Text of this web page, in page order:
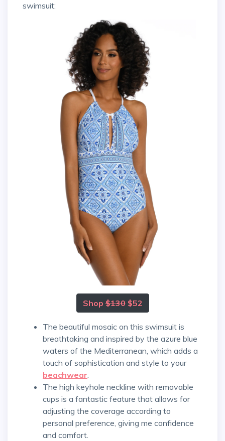
swimsuit:
Shop$130$52
The beautiful mosaic on this swimsuit is
breathtaking and inspired by the azure blue
waters of the Mediterranean, which adds a
touch of sophistication and style to your
beachwear.
The high keyhole neckline with removable
cups is a fantastic feature that allows for
adjusting the coverage according to
personal preference, giving me confidence
and comfort.